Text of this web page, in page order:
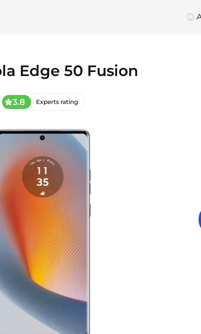
Edge 50 Fusion
3.8 Experts rating